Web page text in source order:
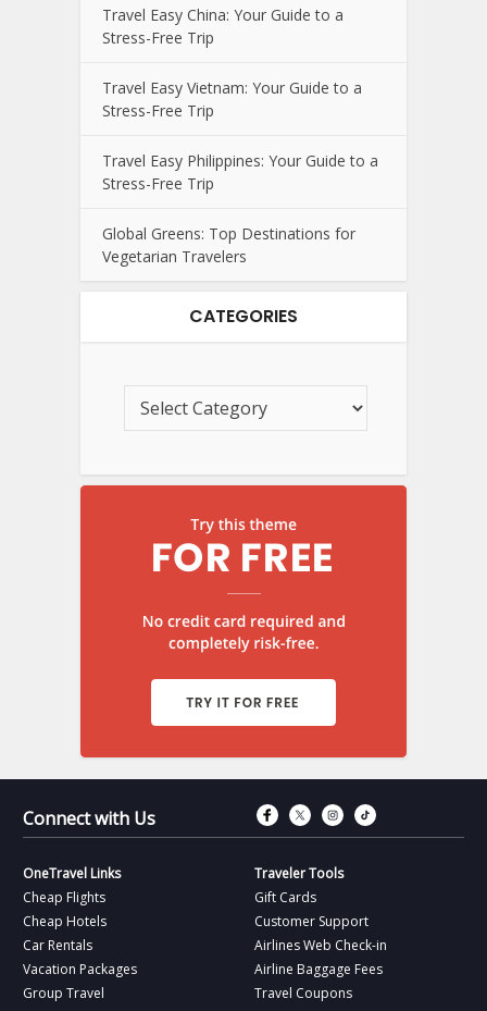
Travel Easy China: Your Guide to a
Stress-Free Trip
Travel Easy Vietnam: Your Guide to a
Stress-Free Trip
Travel Easy Philippines: Your Guide to a
Stress-Free Trip
Global Greens: Top Destinations for
Vegetarian Travelers
CATEGORIES
Connect with Us Connect with
Connect with
Connect
OneTravel Links
Cheap Flights
Cheap Hotels
Car Rentals
Vacation Packages
Group Travel
Traveler Tools
Gift Cards
Customer Support
Airlines Web Check-in
Airline Baggage Fees
Travel Coupons